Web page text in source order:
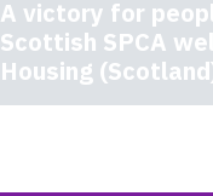
A victory for
Scottish SPCA
Housing